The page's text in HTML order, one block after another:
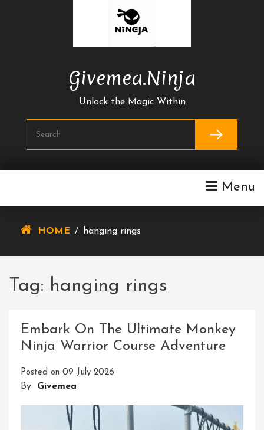
Givemea.ninja
Unlock the Magic Within
Menu
HOME / hanging rings
Tag: hanging rings
Embark On The Ultimate Monkey
Ninja Warrior Course Adventure
Posted on 09 July 2026
By Givemea